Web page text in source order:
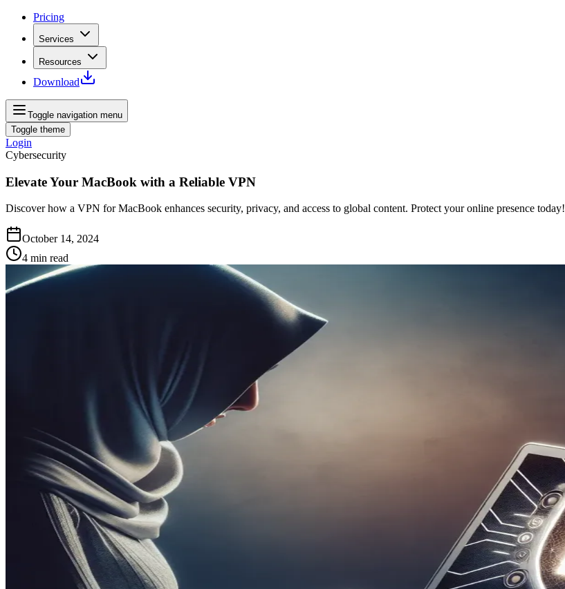
Pricing
Services
Resources
Download
Toggle navigation menu
Toggle theme
Login
Cybersecurity
Elevate Your MacBook with a Reliable VPN
Discover how a VPN for MacBook enhances security, privacy, and access to global content. Protect your online presence today!
October 14, 2024
4 min read